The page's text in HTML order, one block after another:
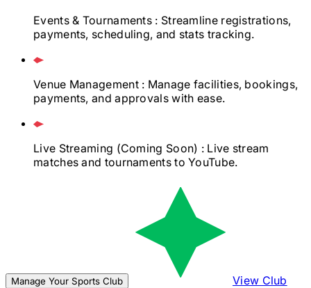
Events & Tournaments : Streamline registrations,
payments, scheduling, and stats tracking.
Venue Management : Manage facilities, bookings,
payments, and approvals with ease.
Live Streaming (Coming Soon) : Live stream
matches and tournaments to YouTube.
Manage Your Sports Club View Club